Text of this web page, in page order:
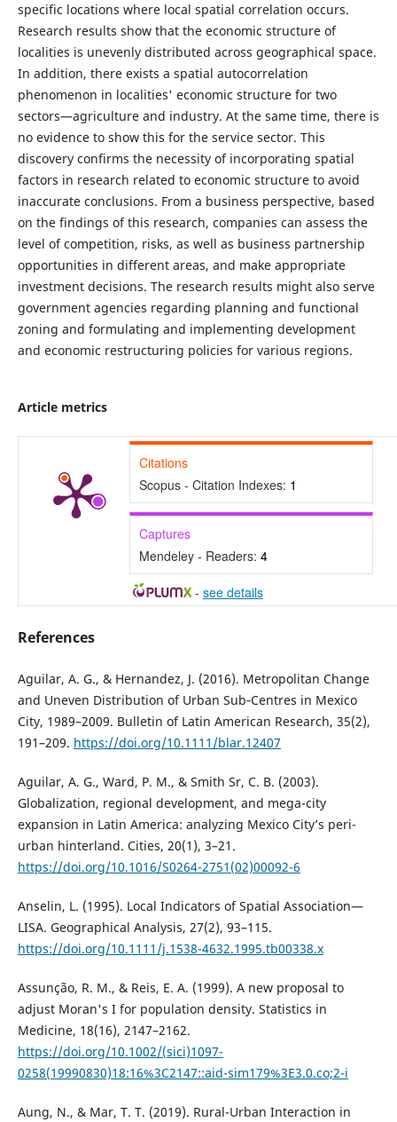
specific locations where local spatial correlation occurs.
Research results show that the economic structure of
localities is unevenly distributed across geographical space.
In addition, there exists a spatial autocorrelation
phenomenon in localities' economic structure for two
sectors—agriculture and industry. At the same time, there is
no evidence to show this for the service sector. This
discovery confirms the necessity of incorporating spatial
factors in research related to economic structure to avoid
inaccurate conclusions. From a business perspective, based
on the findings of this research, companies can assess the
level of competition, risks, as well as business partnership
opportunities in different areas, and make appropriate
investment decisions. The research results might also serve
government agencies regarding planning and functional
zoning and formulating and implementing development
and economic restructuring policies for various regions.
Article metrics
Citations
Scopus - Citation Indexes: 1
Captures
Mendeley - Readers: 4
- see details
References
Aguilar, A. G., & Hernandez, J. (2016). Metropolitan Change
and Uneven Distribution of Urban Sub‐Centres in Mexico
City, 1989–2009. Bulletin of Latin American Research, 35(2),
191–209. https://doi.org/10.1111/blar.12407
Aguilar, A. G., Ward, P. M., & Smith Sr, C. B. (2003).
Globalization, regional development, and mega-city
expansion in Latin America: analyzing Mexico City’s peri-
urban hinterland. Cities, 20(1), 3–21.
https://doi.org/10.1016/S0264-2751(02)00092-6
Anselin, L. (1995). Local Indicators of Spatial Association—
LISA. Geographical Analysis, 27(2), 93–115.
https://doi.org/10.1111/j.1538-4632.1995.tb00338.x
Assunção, R. M., & Reis, E. A. (1999). A new proposal to
adjust Moran's I for population density. Statistics in
Medicine, 18(16), 2147–2162.
https://doi.org/10.1002/(sici)1097-
0258(19990830)18:16%3C2147::aid-sim179%3E3.0.co;2-i
Aung, N., & Mar, T. T. (2019). Rural-Urban Interaction in